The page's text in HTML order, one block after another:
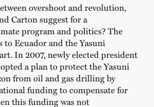
overshoot and revolution,
Carton suggest for a
program and politics? The
to Ecuador and the Yasuni
In 2007, newly elected president
a plan to protect the Yasuni
from oil and gas drilling by
funding to compensate for
this funding was not